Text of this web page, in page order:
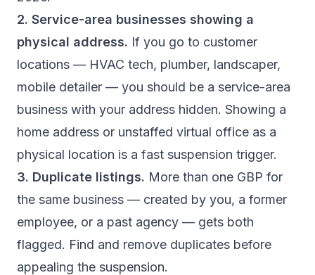
2. Service-area businesses showing a
physical address. If you go to customer
locations — HVAC tech, plumber, landscaper,
mobile detailer — you should be a service-area
business with your address hidden. Showing a
home address or unstaffed virtual office as a
physical location is a fast suspension trigger.
3. Duplicate listings. More than one GBP for
the same business — created by you, a former
employee, or a past agency — gets both
flagged. Find and remove duplicates before
appealing the suspension.